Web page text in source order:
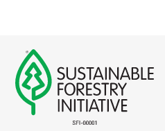
NETWORK